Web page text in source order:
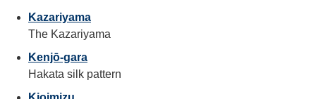
Kazariyama
The Kazariyama
Kenjō-gara
Hakata silk pattern